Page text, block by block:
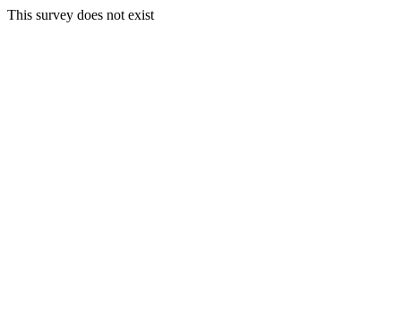
This survey does not exist